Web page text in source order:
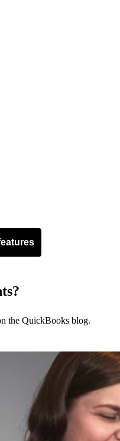
so you can control costs and
the QuickBooks blog.